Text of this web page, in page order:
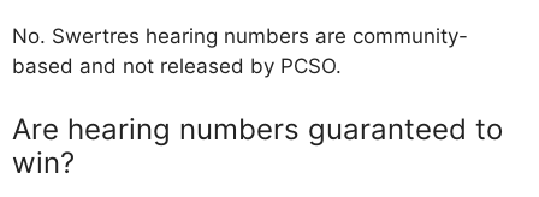
No. Swertres hearing numbers are community-
based and not released by PCSO.
Are hearing numbers guaranteed to
win?